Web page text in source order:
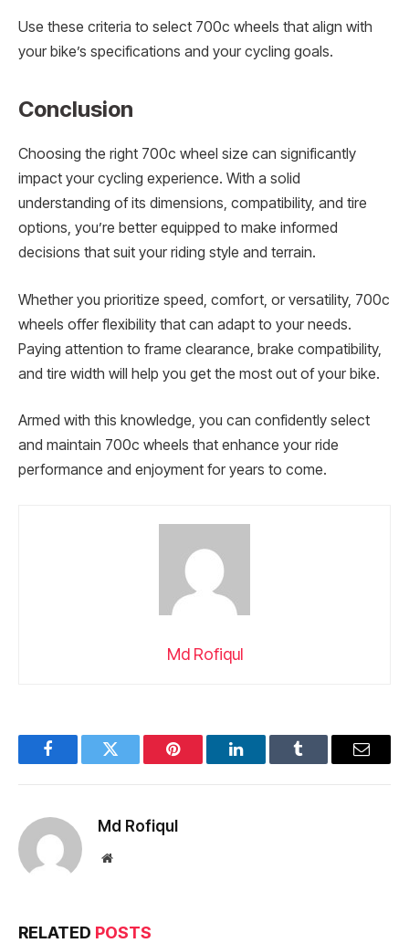
Use these criteria to select 700c wheels that align with
your bike’s specifications and your cycling goals.
Conclusion
Choosing the right 700c wheel size can significantly
impact your cycling experience. With a solid
understanding of its dimensions, compatibility, and tire
options, you’re better equipped to make informed
decisions that suit your riding style and terrain.
Whether you prioritize speed, comfort, or versatility, 700c
wheels offer flexibility that can adapt to your needs.
Paying attention to frame clearance, brake compatibility,
and tire width will help you get the most out of your bike.
Armed with this knowledge, you can confidently select
and maintain 700c wheels that enhance your ride
performance and enjoyment for years to come.
Md Rofiqul
FacebookTwitter Pinterest LinkedInTumblr Email
Md Rofiqul
Website
RELATED POSTS